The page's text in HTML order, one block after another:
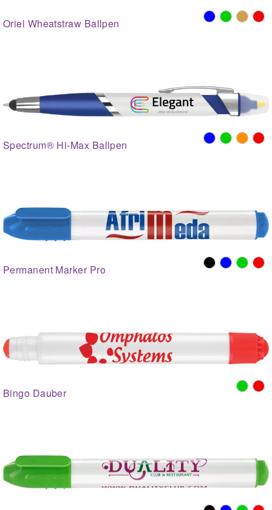
Oriel Wheatstraw Ballpen
Spectrum® Hi-Max Ballpen
Permanent Marker Pro
Bingo Dauber